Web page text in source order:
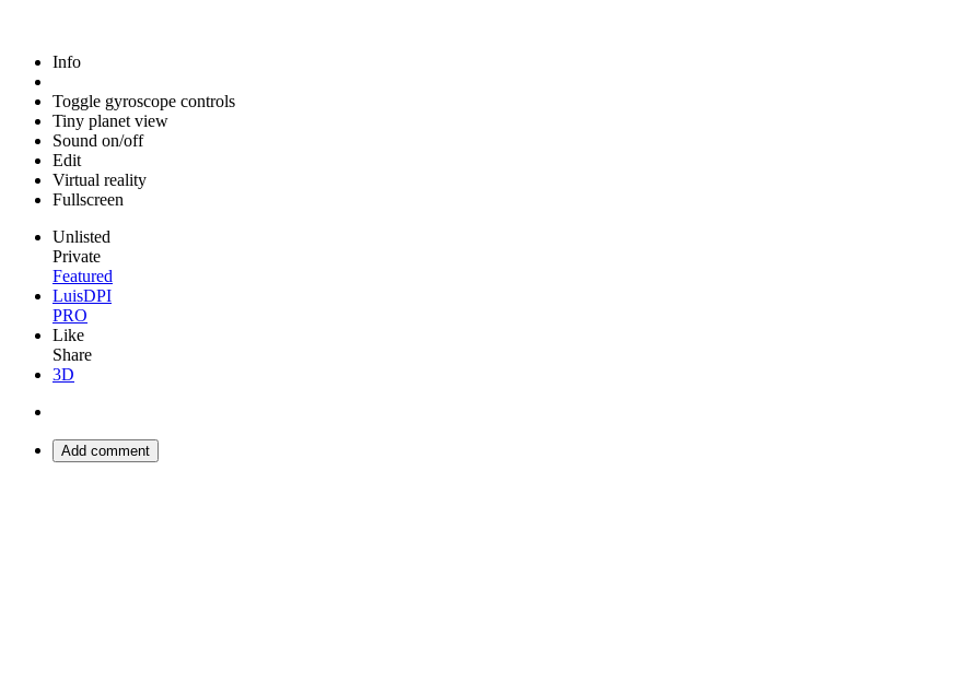
Info
Toggle gyroscope controls
Tiny planet view
Sound on/off
Edit
Virtual reality
Fullscreen
Unlisted
Private
Featured
LuisDPI
PRO
Like
Share
3D
Add comment